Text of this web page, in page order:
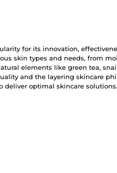
for its innovation,
skin types and needs, from
elements like green tea,
and the layering skincare
deliver optimal skincare solutions.